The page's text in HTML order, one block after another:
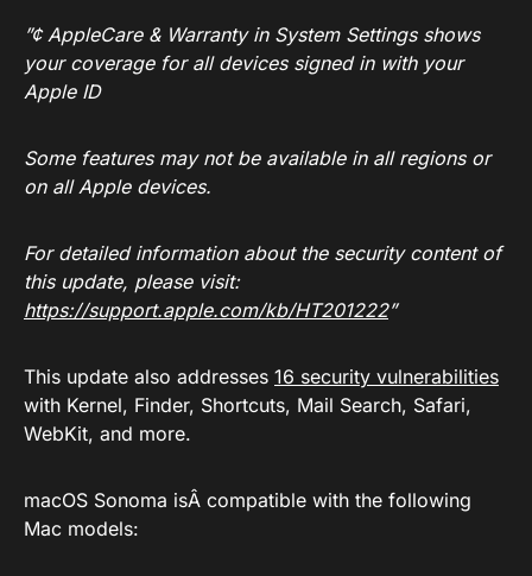
”¢ AppleCare & Warranty in System Settings shows
your coverage for all devices signed in with your
Apple ID
Some features may not be available in all regions or
on all Apple devices.
For detailed information about the security content of
this update, please visit:
https://support.apple.com/kb/HT201222”
This update also addresses 16 security vulnerabilities
with Kernel, Finder, Shortcuts, Mail Search, Safari,
WebKit, and more.
macOS Sonoma isÂ compatible with the following
Mac models: